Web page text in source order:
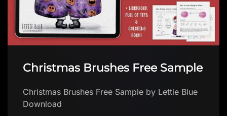
Christmas Brushes Free Sample
Christmas Brushes Free Sample by Lettie Blue
Download